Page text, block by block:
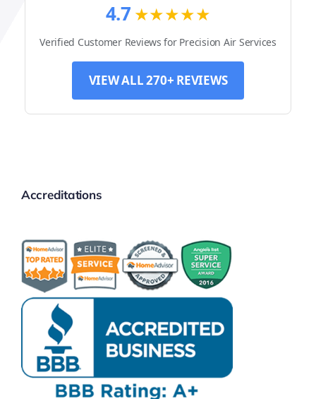
4.7 ★★★★★
Verified Customer Reviews for Precision Air Services
VIEW ALL 270+ REVIEWS
Accreditations